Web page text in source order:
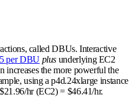
called DBUs. Interactive
per DBU plus underlying EC2
increases the more powerful the
using a p4d.24xlarge instance
hr (EC2) = $46.41/hr.